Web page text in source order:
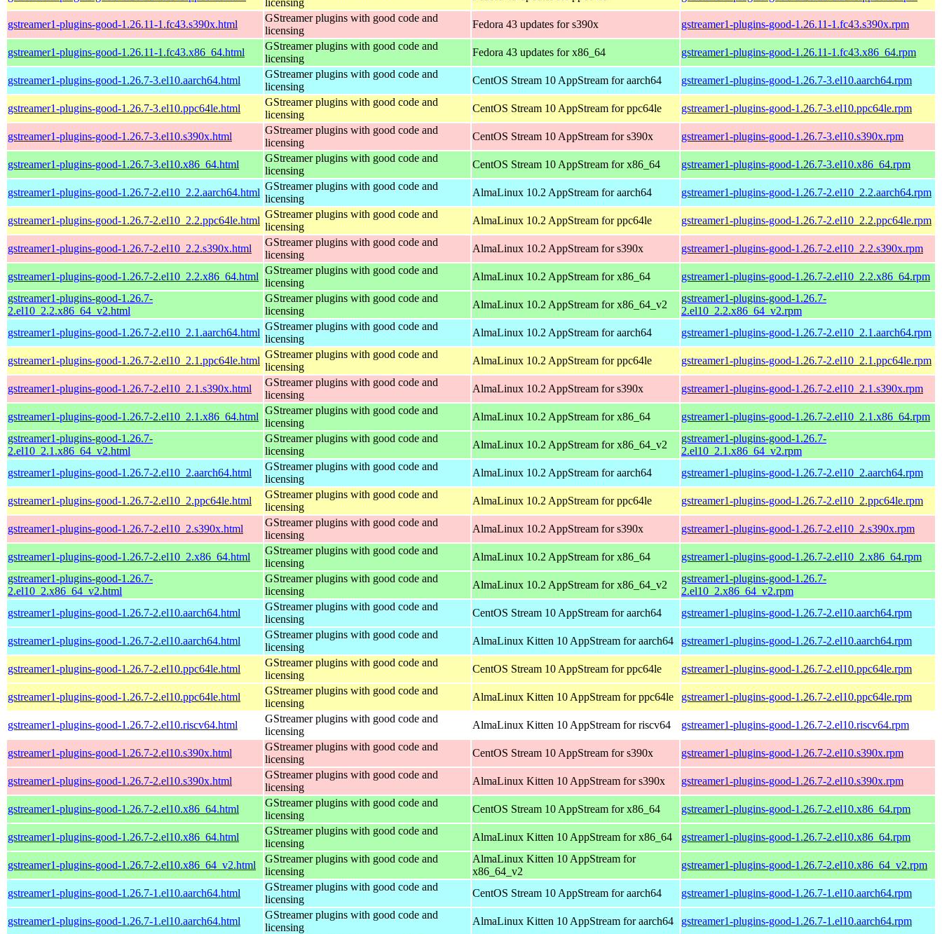
gstreamer1-plugins-good-1.26.11-1.fc43.s390x.html
GStreamer plugins with good code and
licensing
Fedora 43 updates for s390x gstreamer1-plugins-good-1.26.11-1.fc43.s390x.rpm
gstreamer1-plugins-good-1.26.11-1.fc43.x86_64.html
GStreamer plugins with good code and
licensing
Fedora 43 updates for x86_64 gstreamer1-plugins-good-1.26.11-1.fc43.x86_64.rpm
gstreamer1-plugins-good-1.26.7-3.el10.aarch64.html
GStreamer plugins with good code and
licensing
CentOS Stream 10 AppStream for aarch64 gstreamer1-plugins-good-1.26.7-3.el10.aarch64.rpm
gstreamer1-plugins-good-1.26.7-3.el10.ppc64le.html
GStreamer plugins with good code and
licensing
CentOS Stream 10 AppStream for ppc64le gstreamer1-plugins-good-1.26.7-3.el10.ppc64le.rpm
gstreamer1-plugins-good-1.26.7-3.el10.s390x.html
GStreamer plugins with good code and
licensing
CentOS Stream 10 AppStream for s390x gstreamer1-plugins-good-1.26.7-3.el10.s390x.rpm
gstreamer1-plugins-good-1.26.7-3.el10.x86_64.html
GStreamer plugins with good code and
licensing
CentOS Stream 10 AppStream for x86_64 gstreamer1-plugins-good-1.26.7-3.el10.x86_64.rpm
gstreamer1-plugins-good-1.26.7-2.el10_2.2.aarch64.html
GStreamer plugins with good code and
licensing
AlmaLinux 10.2 AppStream for aarch64 gstreamer1-plugins-good-1.26.7-2.el10_2.2.aarch64.rpm
gstreamer1-plugins-good-1.26.7-2.el10_2.2.ppc64le.html
GStreamer plugins with good code and
licensing
AlmaLinux 10.2 AppStream for ppc64le gstreamer1-plugins-good-1.26.7-2.el10_2.2.ppc64le.rpm
gstreamer1-plugins-good-1.26.7-2.el10_2.2.s390x.html
GStreamer plugins with good code and
licensing
AlmaLinux 10.2 AppStream for s390x gstreamer1-plugins-good-1.26.7-2.el10_2.2.s390x.rpm
gstreamer1-plugins-good-1.26.7-2.el10_2.2.x86_64.html
GStreamer plugins with good code and
licensing
AlmaLinux 10.2 AppStream for x86_64
gstreamer1-plugins-good-1.26.7-2.el10_2.2.x86_64.rpm
gstreamer1-plugins-good-1.26.7-
2.el10_2.2.x86_64_v2.html
GStreamer plugins with good code and
licensing
AlmaLinux 10.2 AppStream for x86_64_v2
gstreamer1-plugins-good-1.26.7-
2.el10_2.2.x86_64_v2.rpm
gstreamer1-plugins-good-1.26.7-2.el10_2.1.aarch64.html
GStreamer plugins with good code and
licensing
AlmaLinux 10.2 AppStream for aarch64 gstreamer1-plugins-good-1.26.7-2.el10_2.1.aarch64.rpm
gstreamer1-plugins-good-1.26.7-2.el10_2.1.ppc64le.html
GStreamer plugins with good code and
licensing
AlmaLinux 10.2 AppStream for ppc64le gstreamer1-plugins-good-1.26.7-2.el10_2.1.ppc64le.rpm
gstreamer1-plugins-good-1.26.7-2.el10_2.1.s390x.html
GStreamer plugins with good code and
licensing
AlmaLinux 10.2 AppStream for s390x gstreamer1-plugins-good-1.26.7-2.el10_2.1.s390x.rpm
gstreamer1-plugins-good-1.26.7-2.el10_2.1.x86_64.html
GStreamer plugins with good code and
licensing
AlmaLinux 10.2 AppStream for x86_64
gstreamer1-plugins-good-1.26.7-2.el10_2.1.x86_64.rpm
gstreamer1-plugins-good-1.26.7-
2.el10_2.1.x86_64_v2.html
GStreamer plugins with good code and
licensing
AlmaLinux 10.2 AppStream for x86_64_v2
gstreamer1-plugins-good-1.26.7-
2.el10_2.1.x86_64_v2.rpm
gstreamer1-plugins-good-1.26.7-2.el10_2.aarch64.html
GStreamer plugins with good code and
licensing
AlmaLinux 10.2 AppStream for aarch64 gstreamer1-plugins-good-1.26.7-2.el10_2.aarch64.rpm
gstreamer1-plugins-good-1.26.7-2.el10_2.ppc64le.html
GStreamer plugins with good code and
licensing
AlmaLinux 10.2 AppStream for ppc64le gstreamer1-plugins-good-1.26.7-2.el10_2.ppc64le.rpm
gstreamer1-plugins-good-1.26.7-2.el10_2.s390x.html
GStreamer plugins with good code and
licensing
AlmaLinux 10.2 AppStream for s390x gstreamer1-plugins-good-1.26.7-2.el10_2.s390x.rpm
gstreamer1-plugins-good-1.26.7-2.el10_2.x86_64.html
GStreamer plugins with good code and
licensing
AlmaLinux 10.2 AppStream for x86_64
gstreamer1-plugins-good-1.26.7-2.el10_2.x86_64.rpm
gstreamer1-plugins-good-1.26.7-
2.el10_2.x86_64_v2.html
GStreamer plugins with good code and
licensing
AlmaLinux 10.2 AppStream for x86_64_v2
gstreamer1-plugins-good-1.26.7-
2.el10_2.x86_64_v2.rpm
gstreamer1-plugins-good-1.26.7-2.el10.aarch64.html
GStreamer plugins with good code and
licensing
CentOS Stream 10 AppStream for aarch64 gstreamer1-plugins-good-1.26.7-2.el10.aarch64.rpm
gstreamer1-plugins-good-1.26.7-2.el10.aarch64.html
GStreamer plugins with good code and
licensing
AlmaLinux Kitten 10 AppStream for aarch64 gstreamer1-plugins-good-1.26.7-2.el10.aarch64.rpm
gstreamer1-plugins-good-1.26.7-2.el10.ppc64le.html
GStreamer plugins with good code and
licensing
CentOS Stream 10 AppStream for ppc64le gstreamer1-plugins-good-1.26.7-2.el10.ppc64le.rpm
gstreamer1-plugins-good-1.26.7-2.el10.ppc64le.html
GStreamer plugins with good code and
licensing
AlmaLinux Kitten 10 AppStream for ppc64le gstreamer1-plugins-good-1.26.7-2.el10.ppc64le.rpm
gstreamer1-plugins-good-1.26.7-2.el10.riscv64.html
GStreamer plugins with good code and
licensing
AlmaLinux Kitten 10 AppStream for riscv64 gstreamer1-plugins-good-1.26.7-2.el10.riscv64.rpm
gstreamer1-plugins-good-1.26.7-2.el10.s390x.html
GStreamer plugins with good code and
licensing
CentOS Stream 10 AppStream for s390x gstreamer1-plugins-good-1.26.7-2.el10.s390x.rpm
gstreamer1-plugins-good-1.26.7-2.el10.s390x.html
GStreamer plugins with good code and
licensing
AlmaLinux Kitten 10 AppStream for s390x gstreamer1-plugins-good-1.26.7-2.el10.s390x.rpm
gstreamer1-plugins-good-1.26.7-2.el10.x86_64.html
GStreamer plugins with good code and
licensing
CentOS Stream 10 AppStream for x86_64 gstreamer1-plugins-good-1.26.7-2.el10.x86_64.rpm
gstreamer1-plugins-good-1.26.7-2.el10.x86_64.html
GStreamer plugins with good code and
licensing
AlmaLinux Kitten 10 AppStream for x86_64 gstreamer1-plugins-good-1.26.7-2.el10.x86_64.rpm
gstreamer1-plugins-good-1.26.7-2.el10.x86_64_v2.html
GStreamer plugins with good code and
licensing
AlmaLinux Kitten 10 AppStream for
x86_64_v2
gstreamer1-plugins-good-1.26.7-2.el10.x86_64_v2.rpm
gstreamer1-plugins-good-1.26.7-1.el10.aarch64.html
GStreamer plugins with good code and
licensing
CentOS Stream 10 AppStream for aarch64 gstreamer1-plugins-good-1.26.7-1.el10.aarch64.rpm
gstreamer1-plugins-good-1.26.7-1.el10.aarch64.html
GStreamer plugins with good code and
licensing
AlmaLinux Kitten 10 AppStream for aarch64 gstreamer1-plugins-good-1.26.7-1.el10.aarch64.rpm